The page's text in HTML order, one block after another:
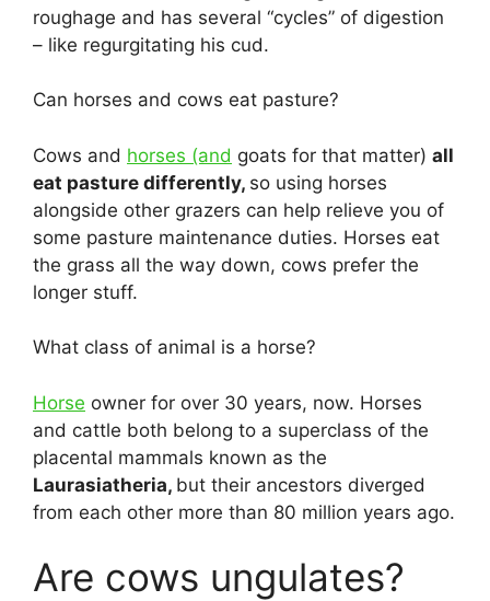
roughage and has several “cycles” of digestion
– like regurgitating his cud.
Can horses and cows eat pasture?
Cows and horses (and goats for that matter) all
eat pasture differently, so using horses
alongside other grazers can help relieve you of
some pasture maintenance duties. Horses eat
the grass all the way down, cows prefer the
longer stuff.
What class of animal is a horse?
Horse owner for over 30 years, now. Horses
and cattle both belong to a superclass of the
placental mammals known as the
Laurasiatheria, but their ancestors diverged
from each other more than 80 million years ago.
Are cows ungulates?